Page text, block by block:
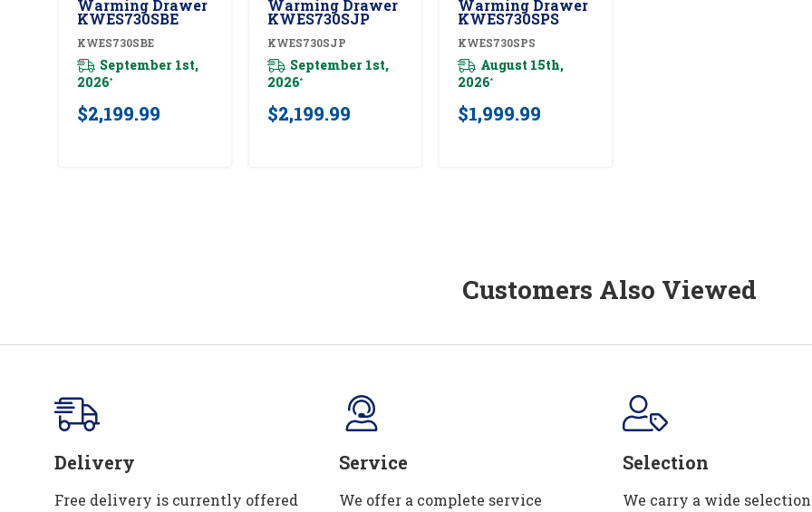
Warming Drawer
KWES730SBE
KWES730SBE
September 1st,
2026*
$2,199.99
Warming Drawer
KWES730SJP
KWES730SJP
September 1st,
2026*
$2,199.99
Warming Drawer
KWES730SPS
KWES730SPS
August 15th,
2026*
$1,999.99
Customers Also Viewed
Delivery
Free delivery is currently offered
Service
We offer a complete service
Selection
We carry a wide